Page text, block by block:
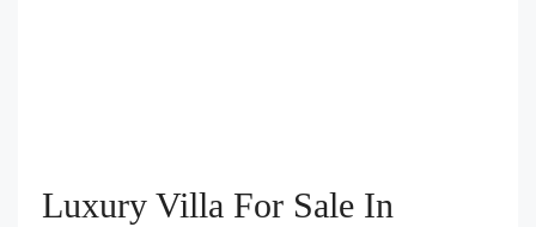
Luxury Villa For Sale In